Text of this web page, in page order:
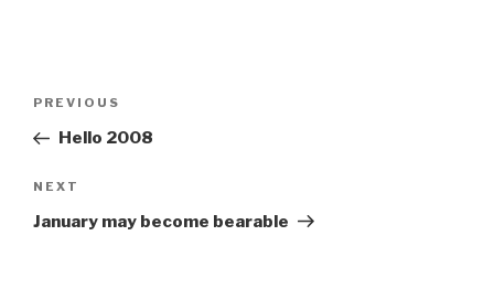
Previous
Post
PREVIOUS
Hello 2008
Next
Post
NEXT
January may become bearable